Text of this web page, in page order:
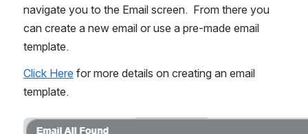
navigate you to the Email screen.  From there you
can create a new email or use a pre-made email
template.
Click Here for more details on creating an email
template.
Open